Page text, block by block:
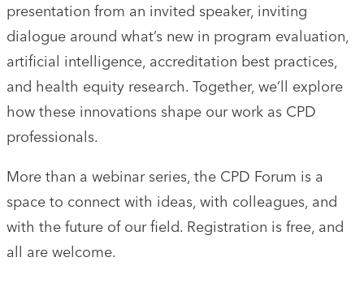
presentation from an invited speaker, inviting
dialogue around what’s new in program evaluation,
artificial intelligence, accreditation best practices,
and health equity research. Together, we’ll explore
how these innovations shape our work as CPD
professionals.
More than a webinar series, the CPD Forum is a
space to connect with ideas, with colleagues, and
with the future of our field. Registration is free, and
all are welcome.